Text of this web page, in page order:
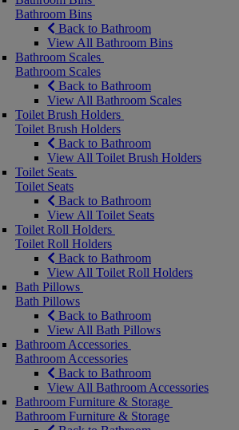
Bathroom Bins
Back to Bathroom
View All Bathroom Bins
Bathroom Scales
Bathroom Scales
Back to Bathroom
View All Bathroom Scales
Toilet Brush Holders
Toilet Brush Holders
Back to Bathroom
View All Toilet Brush Holders
Toilet Seats
Toilet Seats
Back to Bathroom
View All Toilet Seats
Toilet Roll Holders
Toilet Roll Holders
Back to Bathroom
View All Toilet Roll Holders
Bath Pillows
Bath Pillows
Back to Bathroom
View All Bath Pillows
Bathroom Accessories
Bathroom Accessories
Back to Bathroom
View All Bathroom Accessories
Bathroom Furniture & Storage
Bathroom Furniture & Storage